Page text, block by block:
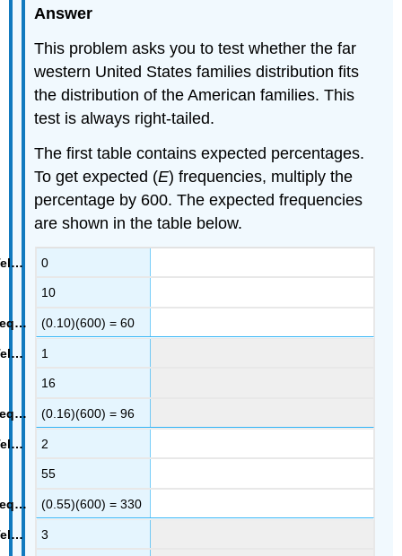
Answer
This problem asks you to test whether the far
western United States families distribution fits
the distribution of the American families. This
test is always right-tailed.
The first table contains expected percentages.
To get expected (E) frequencies, multiply the
percentage by 600. The expected frequencies
are shown in the table below.
0
10
(0.10)(600) = 60
1
16
(0.16)(600) = 96
2
55
(0.55)(600) = 330
3